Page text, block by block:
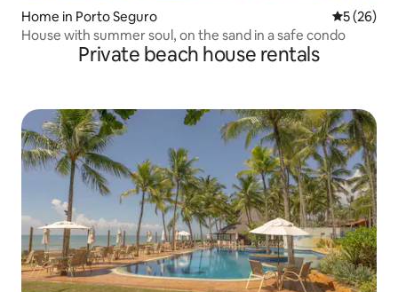
Home in Porto Seguro 5 out of 5
5 (26)
House with summer soul, on the sand in a safe condo
Private beach house rentals